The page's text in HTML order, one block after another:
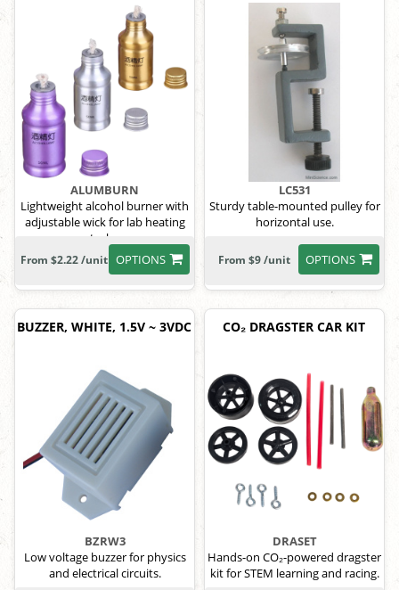
ALUMBURN
Lightweight alcohol burner with
adjustable wick for lab heating
tasks.
OPTIONS
From $2.22 /unit
LC531
Sturdy table-mounted pulley for
horizontal use.
OPTIONS
From $9 /unit
BUZZER, WHITE, 1.5V ~ 3VDC
BZRW3
Low voltage buzzer for physics
and electrical circuits.
CO₂ DRAGSTER CAR KIT
DRASET
Hands-on CO₂-powered dragster
kit for STEM learning and racing.